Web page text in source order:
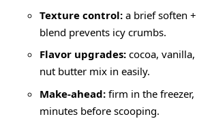
Texture control:a brief soften
blend prevents icy crumbs.
Flavor upgrades:cocoa,
nut butter mix in easily.
Make-ahead:firm in the freezer,
minutes before scooping.